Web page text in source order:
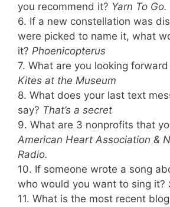
you recommend it? Yarn To Go.
6. If a new constellation was
were picked to name it, what
it? Phoenicopterus
7. What are you looking forward
Kites at the Museum
8. What does your last text
say? That’s a secret
9. What are 3 nonprofits that
American Heart Association &
Radio.
10. If someone wrote a song
who would you want to sing it?
11. What is the most recent